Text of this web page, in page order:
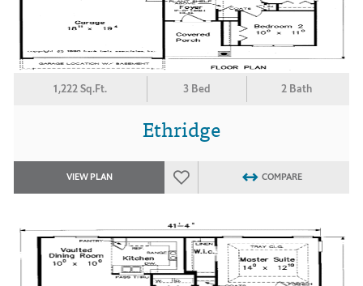
1,222 Sq.Ft. 3 Bed 2 Bath
Ethridge
VIEW PLAN COMPARE